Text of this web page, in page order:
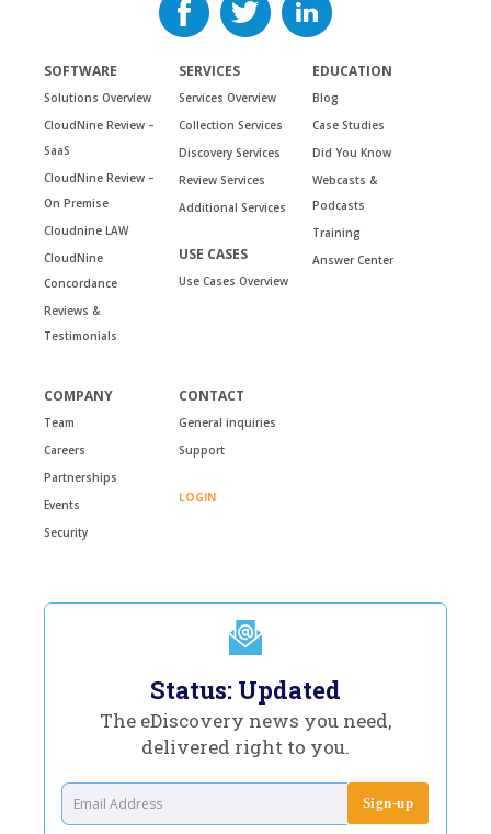
SOFTWARE
Solutions Overview
CloudNine Review –
SaaS
CloudNine Review –
On Premise
Cloudnine LAW
CloudNine
Concordance
Reviews &
Testimonials
SERVICES
Services Overview
Collection Services
Discovery Services
Review Services
Additional Services
USE CASES
Use Cases Overview
EDUCATION
Blog
Case Studies
Did You Know
Webcasts &
Podcasts
Training
Answer Center
COMPANY
Team
Careers
Partnerships
Events
Security
CONTACT
General inquiries
Support
LOGIN
Status: Updated
The eDiscovery news you need,
delivered right to you.